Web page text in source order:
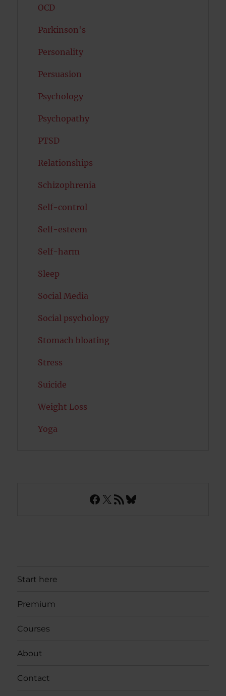
OCD
Parkinson's
Personality
Persuasion
Psychology
Psychopathy
PTSD
Relationships
Schizophrenia
Self-control
Self-esteem
Self-harm
Sleep
Social Media
Social psychology
Stomach bloating
Stress
Suicide
Weight Loss
Yoga
Facebook
X RSS FeedBluesky
Start here
Premium
Courses
About
Contact